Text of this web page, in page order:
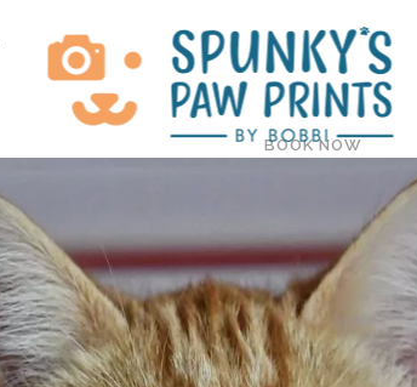
BOOK NOW